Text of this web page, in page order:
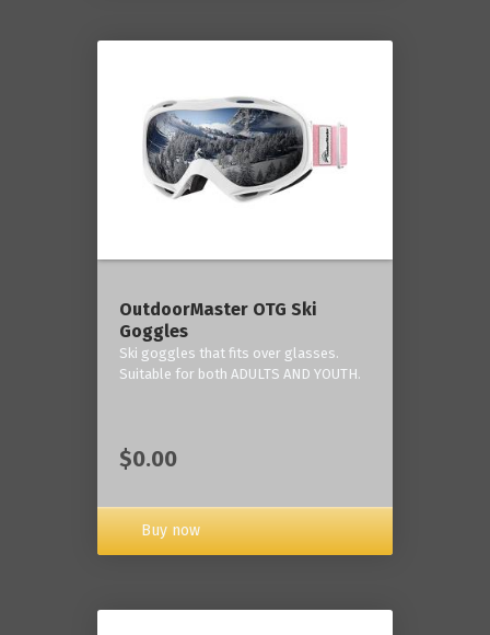
OutdoorMaster OTG Ski
Goggles
Ski goggles that fits over glasses.
Suitable for both ADULTS AND YOUTH.
$0.00
Buy now